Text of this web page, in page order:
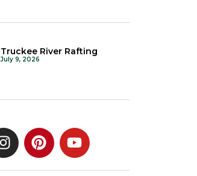
Truckee River Rafting
July 9, 2026